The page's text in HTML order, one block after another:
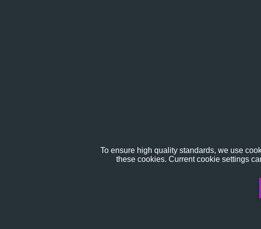
To ensure high quality standards, we use
these cookies. Current cookie settings